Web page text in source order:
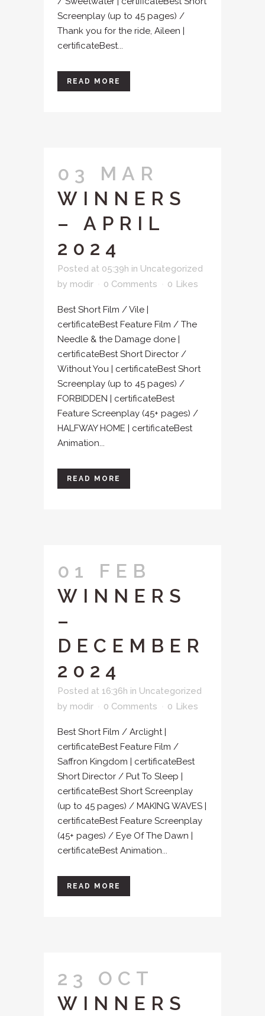
Screenplay (up to 45 pages) /
Thank you for the ride, Aileen |
certificateBest...
READ MORE
03 MAR
WINNERS
– APRIL
2024
Posted at 05:39h in Uncategorized
by modir 0 Comments 0 Likes
Best Short Film / Vile |
certificateBest Feature Film / The
Needle & the Damage done |
certificateBest Short Director /
Without You | certificateBest Short
Screenplay (up to 45 pages) /
FORBIDDEN | certificateBest
Feature Screenplay (45+ pages) /
HALFWAY HOME | certificateBest
Animation...
READ MORE
01 FEB
WINNERS
–
DECEMBER
2024
Posted at 16:36h in Uncategorized
by modir 0 Comments 0 Likes
Best Short Film / Arclight |
certificateBest Feature Film /
Saffron Kingdom | certificateBest
Short Director / Put To Sleep |
certificateBest Short Screenplay
(up to 45 pages) / MAKING WAVES |
certificateBest Feature Screenplay
(45+ pages) / Eye Of The Dawn |
certificateBest Animation...
READ MORE
23 OCT
WINNERS